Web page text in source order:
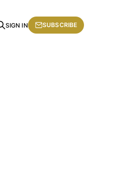
SIGN IN SUBSCRIBE